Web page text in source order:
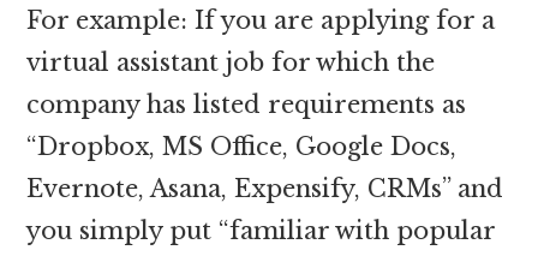
For example: If you are applying for a
virtual assistant job for which the
company has listed requirements as
“Dropbox, MS Office, Google Docs,
Evernote, Asana, Expensify, CRMs” and
you simply put “familiar with popular